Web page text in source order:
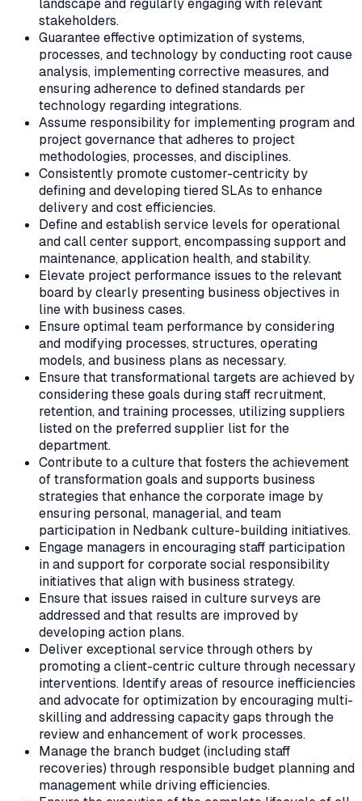
stakeholders.
Guarantee effective optimization of systems,
processes, and technology by conducting root cause
analysis, implementing corrective measures, and
ensuring adherence to defined standards per
technology regarding integrations.
Assume responsibility for implementing program and
project governance that adheres to project
methodologies, processes, and disciplines.
Consistently promote customer-centricity by
defining and developing tiered SLAs to enhance
delivery and cost efficiencies.
Define and establish service levels for operational
and call center support, encompassing support and
maintenance, application health, and stability.
Elevate project performance issues to the relevant
board by clearly presenting business objectives in
line with business cases.
Ensure optimal team performance by considering
and modifying processes, structures, operating
models, and business plans as necessary.
Ensure that transformational targets are achieved by
considering these goals during staff recruitment,
retention, and training processes, utilizing suppliers
listed on the preferred supplier list for the
department.
Contribute to a culture that fosters the achievement
of transformation goals and supports business
strategies that enhance the corporate image by
ensuring personal, managerial, and team
participation in Nedbank culture-building initiatives.
Engage managers in encouraging staff participation
in and support for corporate social responsibility
initiatives that align with business strategy.
Ensure that issues raised in culture surveys are
addressed and that results are improved by
developing action plans.
Deliver exceptional service through others by
promoting a client-centric culture through necessary
interventions. Identify areas of resource inefficiencies
and advocate for optimization by encouraging multi-
skilling and addressing capacity gaps through the
review and enhancement of work processes.
Manage the branch budget (including staff
recoveries) through responsible budget planning and
management while driving efficiencies.